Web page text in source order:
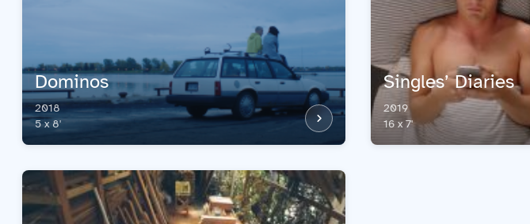
Dominos
2018
5 x 8'
Singles’ Diaries
2019
16 x 7'